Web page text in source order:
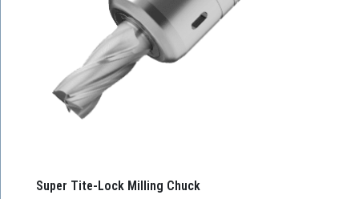
Super Tite-Lock Milling Chuck